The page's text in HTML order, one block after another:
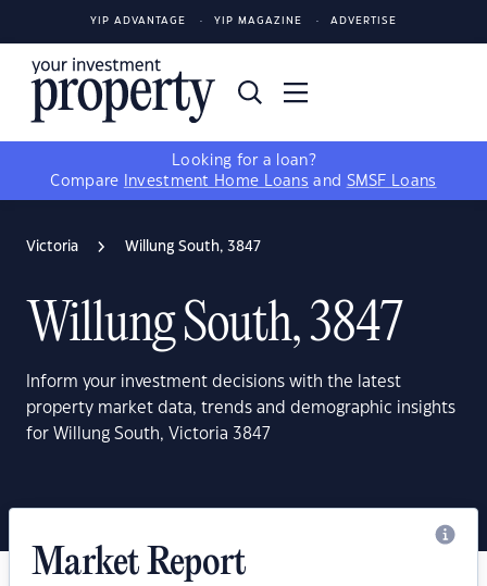
YIP ADVANTAGE YIP MAGAZINE ADVERTISE
Looking for a loan?
Compare
Investment Home Loans and SMSF Loans
Victoria Willung South, 3847
Willung South, 3847
Inform your investment decisions with the latest
property market data, trends and demographic insights
for Willung South, Victoria 3847
Market Report